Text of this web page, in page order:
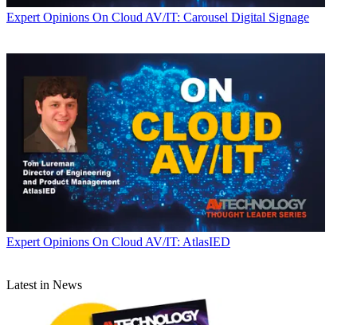
Expert Opinions On Cloud AV/IT: Carousel Digital Signage
Expert Opinions On Cloud AV/IT: AtlasIED
Latest in News